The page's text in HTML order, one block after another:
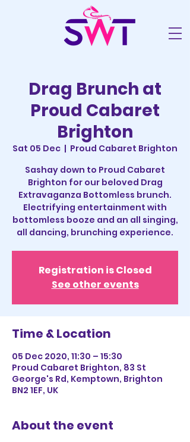
Drag Brunch at
Proud Cabaret
Brighton
Sat 05 Dec
  |
Proud Cabaret Brighton
Sashay down to Proud Cabaret
Brighton for our beloved Drag
Extravaganza Bottomless brunch.
Electrifying entertainment with
bottomless booze and an all singing,
all dancing, brunching experience.
Registration is Closed
See other events
Time & Location
05 Dec 2020, 11:30 – 15:30
Proud Cabaret Brighton, 83 St
George's Rd, Kemptown, Brighton
BN2 1EF, UK
About the event